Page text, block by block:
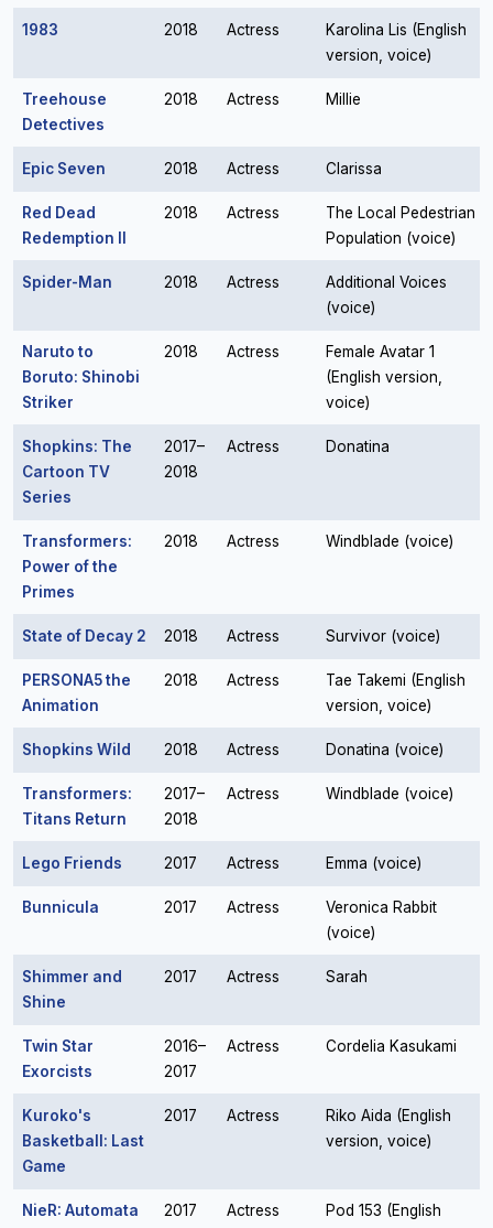
1983 2018 Actress
Karolina Lis (English
version, voice)
Treehouse
Detectives
2018 Actress Millie
Epic Seven 2018 Actress Clarissa
Red Dead
Redemption II
2018 Actress
The Local Pedestrian
Population (voice)
Spider-Man 2018 Actress
Additional Voices
(voice)
Naruto to
Boruto: Shinobi
Striker
2018 Actress
Female Avatar 1
(English version,
voice)
Shopkins: The
Cartoon TV
Series
2017–
2018
Actress Donatina
Transformers:
Power of the
Primes
2018 Actress Windblade (voice)
State of Decay 2 2018 Actress Survivor (voice)
PERSONA5 the
Animation
2018 Actress
Tae Takemi (English
version, voice)
Shopkins Wild 2018 Actress Donatina (voice)
Transformers:
Titans Return
2017–
2018
Actress Windblade (voice)
Lego Friends 2017 Actress Emma (voice)
Bunnicula 2017 Actress
Veronica Rabbit
(voice)
Shimmer and
Shine
2017 Actress Sarah
Twin Star
Exorcists
2016–
2017
Actress Cordelia Kasukami
Kuroko's
Basketball: Last
Game
2017 Actress
Riko Aida (English
version, voice)
NieR: Automata 2017 Actress
Pod 153 (English